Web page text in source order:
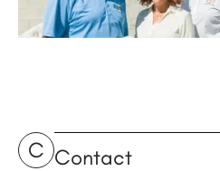
C Contact